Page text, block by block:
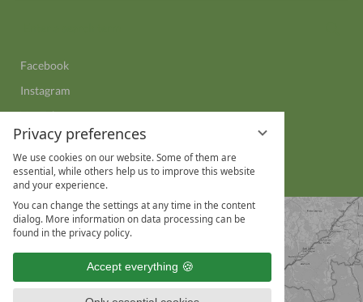
Privacy preferences
We use cookies on our website. Some of them are
essential, while others help us to improve this website
and your experience.
You can change the settings at any time in the content
dialog. More information on data processing can be
found in the privacy policy.
Accept everything
search
Facebook
Instagram
YouTube
LinkedIn
WhatsApp